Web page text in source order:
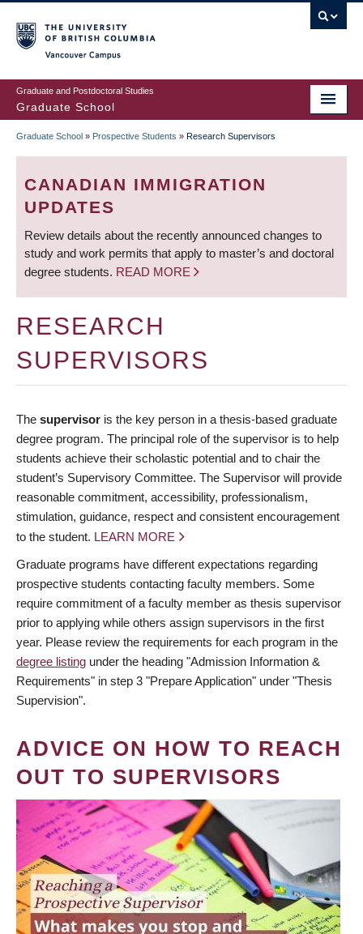
to
main
content
Graduate and Postdoctoral Studies
Graduate School
BREADCRUMB
Graduate School » Prospective Students » Research Supervisors
CANADIAN IMMIGRATION
UPDATES
Review details about the recently announced changes to
study and work permits that apply to master’s and doctoral
degree students. READ MORE
RESEARCH
SUPERVISORS
The supervisor is the key person in a thesis-based graduate
degree program. The principal role of the supervisor is to help
students achieve their scholastic potential and to chair the
student’s Supervisory Committee. The Supervisor will provide
reasonable commitment, accessibility, professionalism,
stimulation, guidance, respect and consistent encouragement
to the student. LEARN MORE
Graduate programs have different expectations regarding
prospective students contacting faculty members. Some
require commitment of a faculty member as thesis supervisor
prior to applying while others assign supervisors in the first
year. Please review the requirements for each program in the
degree listing under the heading "Admission Information &
Requirements" in step 3 "Prepare Application" under "Thesis
Supervision".
ADVICE ON HOW TO REACH
OUT TO SUPERVISORS